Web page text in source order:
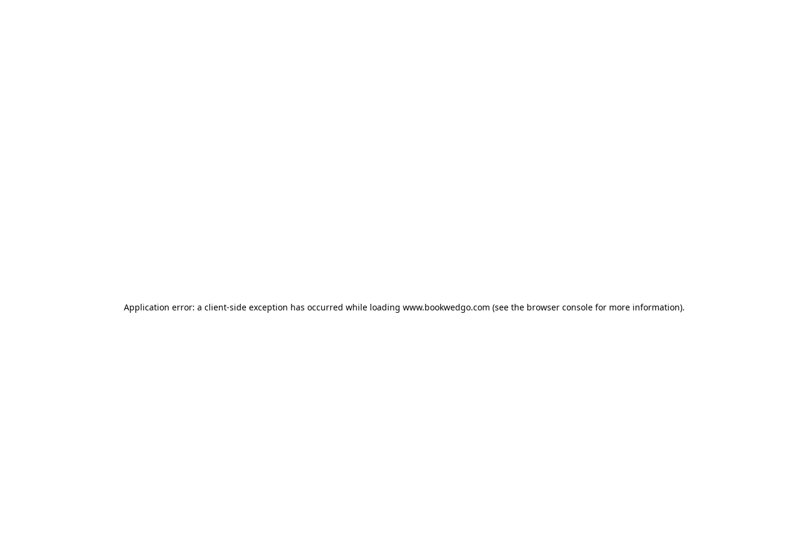
Application error: a client-side exception has occurred while loading www.bookwedgo.com (see the browser consolefor more information).